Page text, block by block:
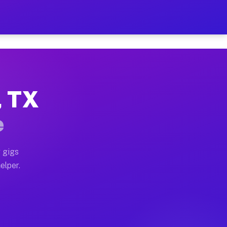
on Your Schedule
home moves, office moves, and
often earn more due to higher-value
TX
gigs